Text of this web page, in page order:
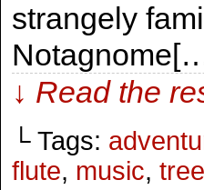
strangely
↓ Read the
└ Tags:
flute, music, tree